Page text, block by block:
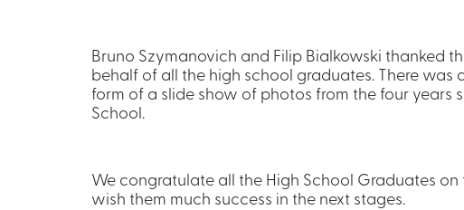
Bruno Szymanovich and Filip Bialkowski thanked
behalf of all the high school graduates. There was
form of a slide show of photos from the four years
School.
We congratulate all the High School Graduates on
wish them much success in the next stages.